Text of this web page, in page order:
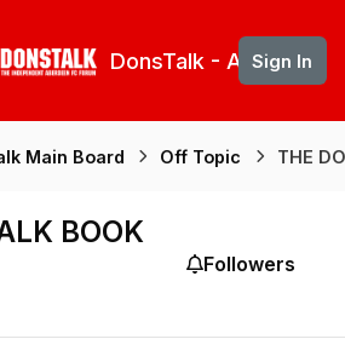
DonsTalk - Aberdeen
Sign In
Main Board Off Topic THE
BOOK
Followers